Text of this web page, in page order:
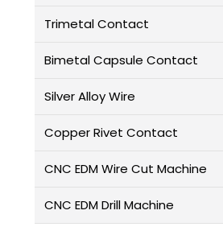
Trimetal Contact
Bimetal Capsule Contact
Silver Alloy Wire
Copper Rivet Contact
CNC EDM Wire Cut Machine
CNC EDM Drill Machine